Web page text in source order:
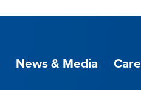
News & Media